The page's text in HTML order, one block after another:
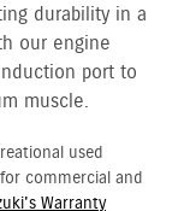
durability in a
our engine
port to
muscle.
used
commercial and
Warranty